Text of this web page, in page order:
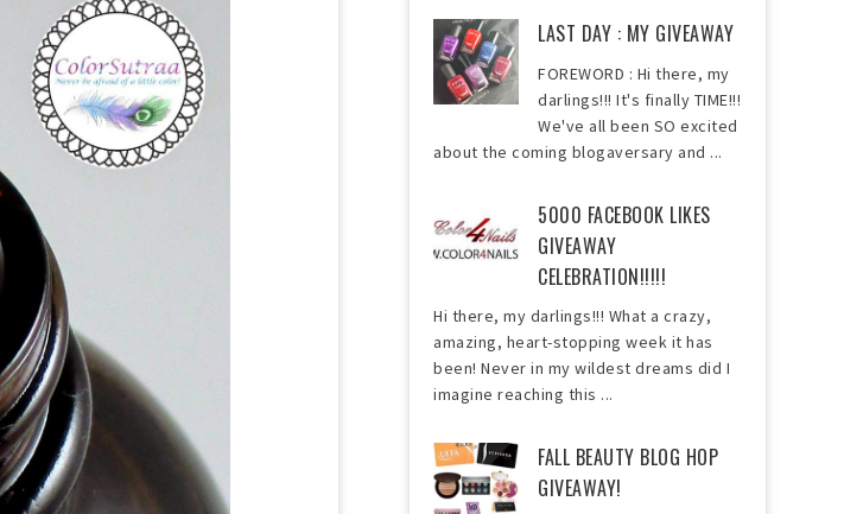
LAST DAY : MY GIVEAWAY
FOREWORD : Hi there, my
darlings!!! It's finally TIME!!!
We've all been SO excited
about the coming blogaversary and ...
5000 FACEBOOK LIKES
GIVEAWAY
CELEBRATION!!!!!
Hi there, my darlings!!! What a crazy,
amazing, heart-stopping week it has
been! Never in my wildest dreams did I
imagine reaching this ...
FALL BEAUTY BLOG HOP
GIVEAWAY!